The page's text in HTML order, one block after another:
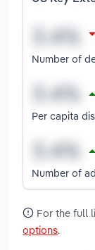
Number of
Per capita
Number of
For the full
options.